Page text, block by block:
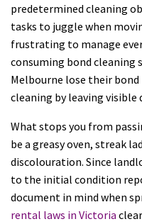
predetermined cleaning
tasks to juggle when
frustrating to manage
consuming bond cleaning
Melbourne lose their
cleaning by leaving visible
What stops you from
be a greasy oven, streak
discolouration. Since
to the initial condition
document in mind when
rental laws in Victoria